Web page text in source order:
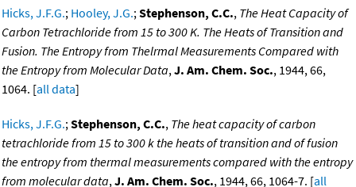
Hicks, J.F.G.; Hooley, J.G.;Stephenson, C.C., The Heat Capacity of
Carbon Tetrachloride from 15 to 300 K. The Heats of Transition and
Fusion. The Entropy from Thelrmal Measurements Compared with
the Entropy from Molecular Data,J. Am. Chem. Soc., 1944, 66,
1064. [all data]
Hicks, J.F.G.;Stephenson, C.C., The heat capacity of carbon
tetrachloride from 15 to 300 k the heats of transition and of fusion
the entropy from thermal measurements compared with the entropy
from molecular data,J. Am. Chem. Soc., 1944, 66, 1064-7. [all